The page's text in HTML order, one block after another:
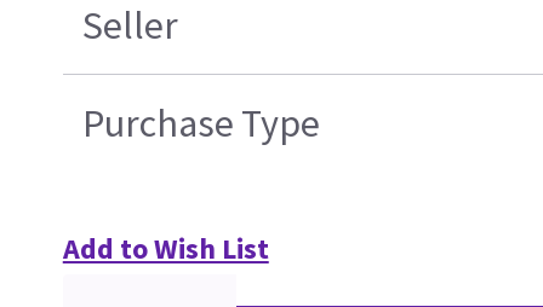
Seller
Purchase Type
Add to Wish List